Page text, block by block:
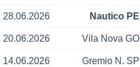
28.06.2026 Nautico PE
20.06.2026 Vila Nova GO
14.06.2026 Gremio N. SP